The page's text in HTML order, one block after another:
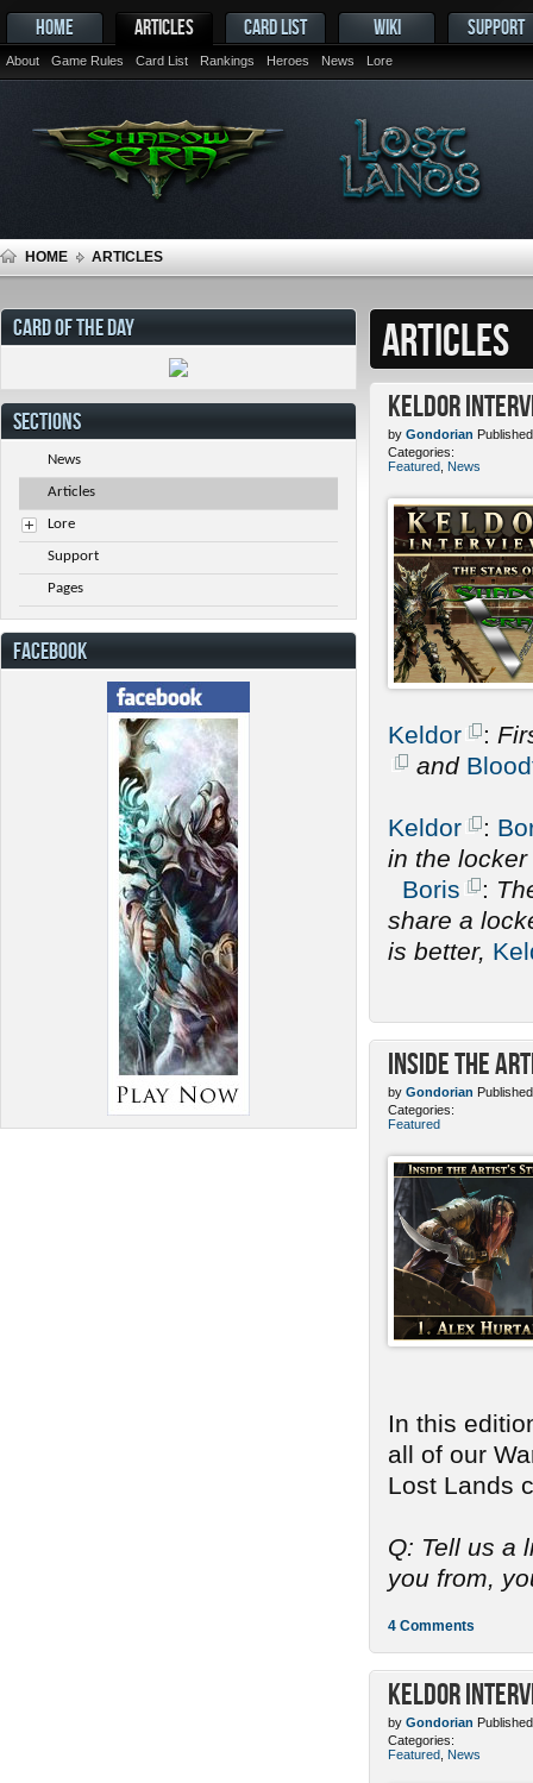
HOME ARTICLES
About Game Rules Card List Rankings Heroes News Lore
CARD LIST WIKI SUPPORT
HOME ARTICLES
ARTICLES
Keldor
by Gondorian
Categories:
Featured News
Keldor :
and
Keldor :
in the
Boris
:
share a
is better,
Inside the
by Gondorian
Categories:
Featured
In this
all of our
Lost Lands
Q: Tell us a
you from,
4 Comments
Keldor
by Gondorian
Categories:
Featured News
CARD OF THE DAY
SECTIONS
News
Articles
Lore
Support
Pages
FACEBOOK